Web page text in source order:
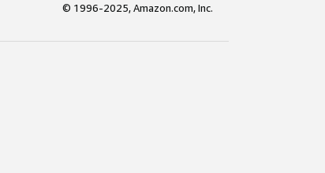
© 1996-2025, Amazon.com, Inc.